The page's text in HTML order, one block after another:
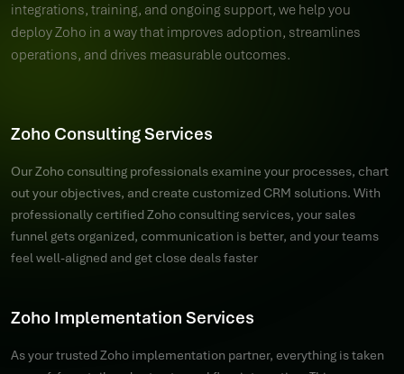
integrations, training, and ongoing support, we help you
deploy Zoho in a way that improves adoption, streamlines
operations, and drives measurable outcomes.
Zoho Consulting Services
Our Zoho consulting professionals examine your processes, chart
out your objectives, and create customized CRM solutions. With
professionally certified Zoho consulting services, your sales
funnel gets organized, communication is better, and your teams
feel well-aligned and get close deals faster
Zoho Implementation Services
As your trusted Zoho implementation partner, everything is taken